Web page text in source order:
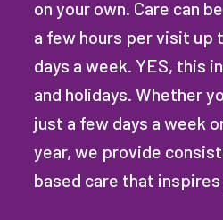
on your own. Care can
a few hours per visit up
days a week. YES, this
and holidays. Whether
just a few days a week
year, we provide
based care that